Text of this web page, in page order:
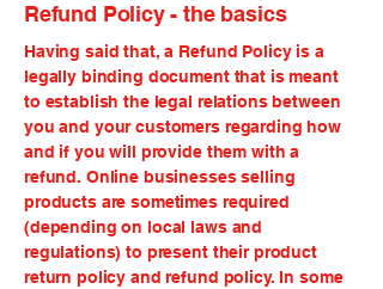
Refund Policy - the basics
Having said that, a Refund Policy is a
legally binding document that is meant
to establish the legal relations between
you and your customers regarding how
and if you will provide them with a
refund. Online businesses selling
products are sometimes required
(depending on local laws and
regulations) to present their product
return policy and refund policy. In some